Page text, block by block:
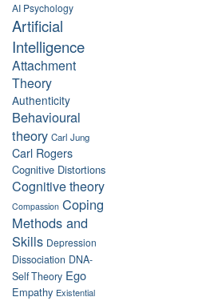
AI Psychology
Artificial
Intelligence
Attachment
Theory
Authenticity
Behavioural
theory Carl Jung
Carl Rogers
Cognitive Distortions
Cognitive theory
Compassion Coping
Methods and
Skills Depression
Dissociation DNA-
Self Theory Ego
Empathy Existential